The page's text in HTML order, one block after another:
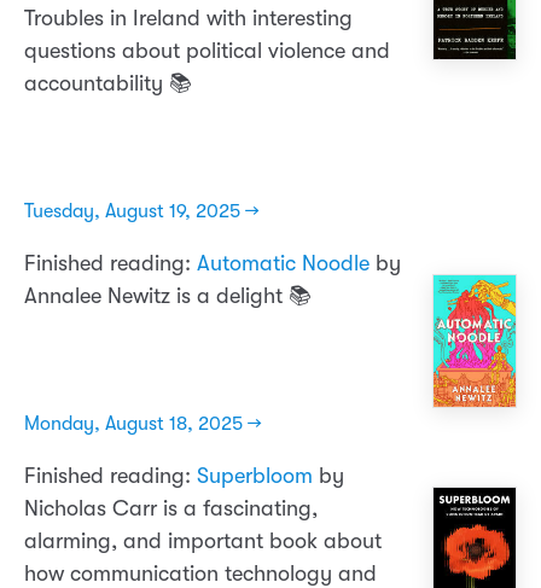
Troubles in Ireland with interesting
questions about political violence and
accountability 📚
Tuesday, August 19, 2025 →
Finished reading: Automatic Noodle by
Annalee Newitz is a delight 📚
Monday, August 18, 2025 →
Finished reading: Superbloom by
Nicholas Carr is a fascinating,
alarming, and important book about
how communication technology and